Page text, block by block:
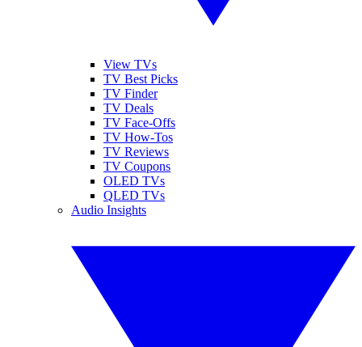
View TVs
TV Best Picks
TV Finder
TV Deals
TV Face-Offs
TV How-Tos
TV Reviews
TV Coupons
OLED TVs
QLED TVs
Audio Insights